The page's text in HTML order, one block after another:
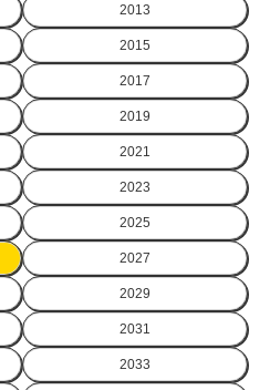
2013
2015
2017
2019
2021
2023
2025
2027
2029
2031
2033